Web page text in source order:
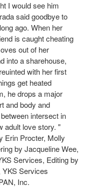
I would see him
said goodbye to
ago. When her
is caught cheating
out of her
into a sharehouse,
with her first
get heated
he drops a major
and body and
intersect in
adult love story. "
Erin Procter, Molly
by Jacqueline Wee,
Services, Editing by
Services
Inc.